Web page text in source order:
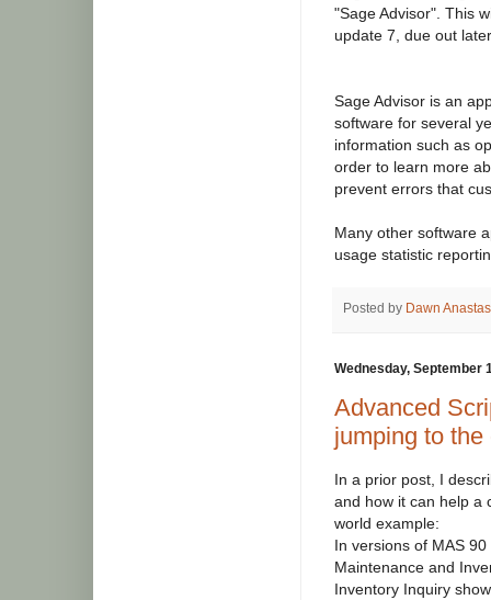
"Sage Advisor". This
update 7, due out
Sage Advisor is an
software for several
information such as
order to learn more
prevent errors that
Many other software
usage statistic
Posted by Dawn
Wednesday, September
Advanced
jumping to
In a prior post, I
and how it can help a
world example:
In versions of MAS
Maintenance and
Inventory Inquiry